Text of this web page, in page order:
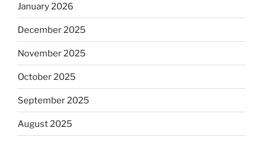
January 2026
December 2025
November 2025
October 2025
September 2025
August 2025